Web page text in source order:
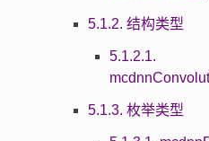
5.1.2. 结构类型
5.1.2.1.
5.1.3. 枚举类型